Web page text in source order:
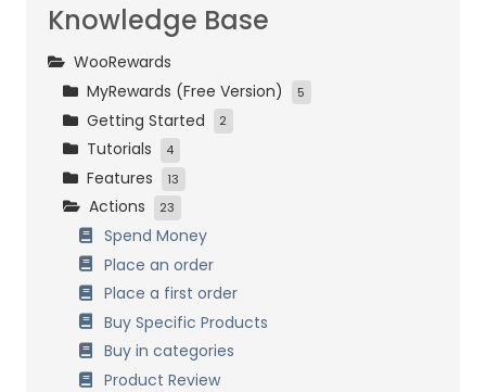
Knowledge Base
WooRewards
MyRewards (Free Version)
5
Initial Settings
Customers Management
Loyalty Settings
Front-End Display
Data Management
Getting Started 2
Installation and activation
Initial Setup
Tutorials 4
Easy Start
Bronze, Silver and Gold
Birthday
Referrals
Features 13
How it works
Combining Systems
General Settings
Customers Management
Referrals
Birthdays
Badges & Achievements
Actions 23
Spend Money
Place an order
Place a first order
Buy Specific Products
Buy in categories
Product Review